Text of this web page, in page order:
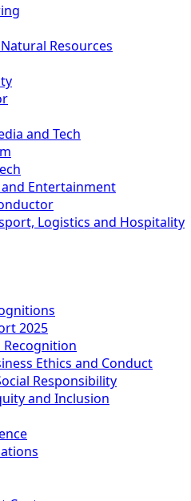
Resources
and Tech
Entertainment
Logistics and Hospitality
2025
Ethics and Conduct
Responsibility
and Inclusion